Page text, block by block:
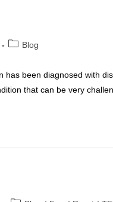
PostBlog
been diagnosed with
that can be very